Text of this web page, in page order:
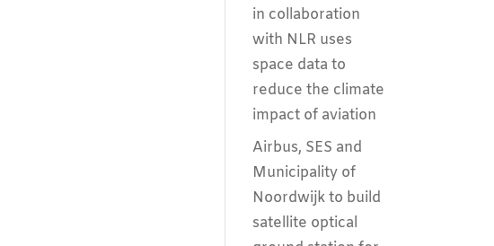
in collaboration
with NLR uses
space data to
reduce the climate
impact of aviation
Airbus, SES and
Municipality of
Noordwijk to build
satellite optical